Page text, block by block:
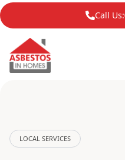
Call Us:
LOCAL SERVICES